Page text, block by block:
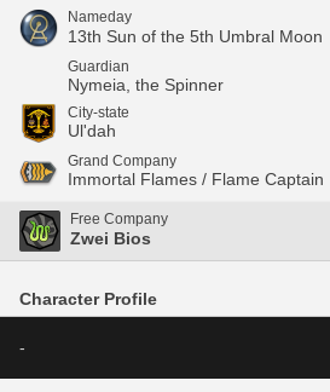
Nameday
13th Sun of the 5th Umbral Moon
Guardian
Nymeia, the Spinner
City-state
Ul'dah
Grand Company
Immortal Flames / Flame Captain
Free Company
Zwei Bios
Character Profile
-